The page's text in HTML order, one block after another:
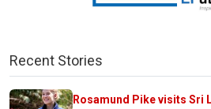
Recent Stories
Rosamund Pike visits Sri